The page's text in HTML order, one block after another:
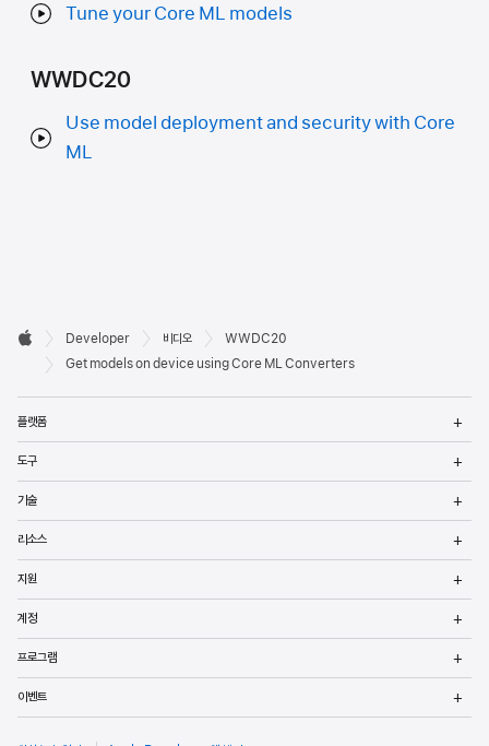
Tune your Core ML models
WWDC20
Use model deployment and security with Core
ML
Developer
바닥글

Apple
Developer 비디오
WWDC20
Get models on device using Core ML Converters
플랫폼
도구
기술
리소스
지원
계정
프로그램
이벤트